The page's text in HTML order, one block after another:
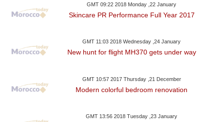
GMT 09:22 2018 Monday ,22 January
Skincare PR Performance Full Year 2017
GMT 11:03 2018 Wednesday ,24 January
New hunt for flight MH370 gets under way
GMT 10:57 2017 Thursday ,21 December
Modern colorful bedroom renovation
GMT 13:56 2018 Tuesday ,23 January